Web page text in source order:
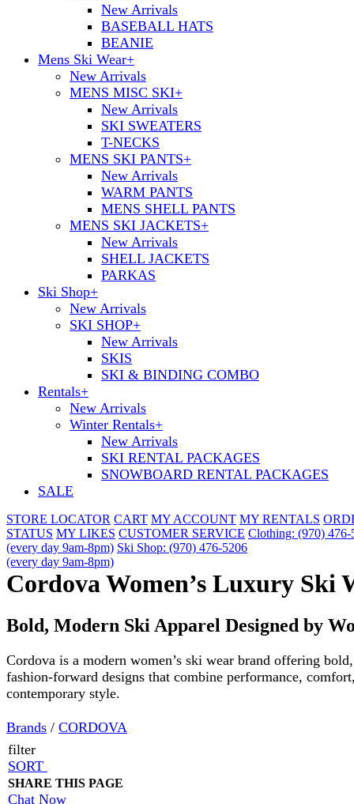
New Arrivals
BASEBALL HATS
BEANIE
Mens Ski Wear+
New Arrivals
MENS MISC SKI+
New Arrivals
SKI SWEATERS
T-NECKS
MENS SKI PANTS+
New Arrivals
WARM PANTS
MENS SHELL PANTS
MENS SKI JACKETS+
New Arrivals
SHELL JACKETS
PARKAS
Ski Shop+
New Arrivals
SKI SHOP+
New Arrivals
SKIS
SKI & BINDING COMBO
Rentals+
New Arrivals
Winter Rentals+
New Arrivals
SKI RENTAL PACKAGES
SNOWBOARD RENTAL PACKAGES
SALE
STORE LOCATOR CART MY ACCOUNT MY RENTALS
STATUS MY LIKES CUSTOMER SERVICE Clothing: (970) 476-
(every day 9am-8pm) Ski Shop: (970) 476-5206
(every day 9am-8pm)
Cordova Women’s Luxury Ski
Bold, Modern Ski Apparel Designed by
Cordova is a modern women’s ski wear brand offering bold,
fashion-forward designs that combine performance,
contemporary style.
Brands / CORDOVA
filter
SORT
SHARE THIS PAGE
Chat Now